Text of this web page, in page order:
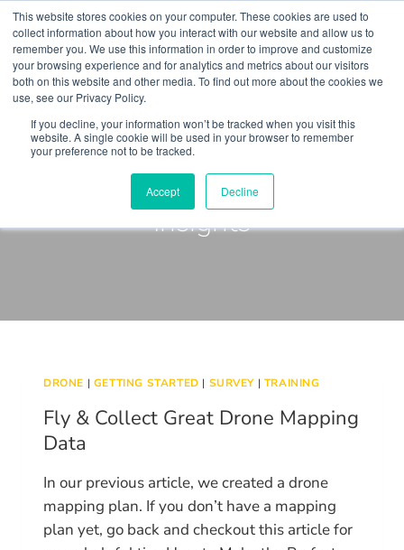
This website stores cookies on your computer. These cookies are used to
collect information about how you interact with our website and allow us to
remember you. We use this information in order to improve and customize
your browsing experience and for analytics and metrics about our visitors
both on this website and other media. To find out more about the cookies we
use, see our Privacy Policy.
If you decline, your information won’t be tracked when you visit this
website. A single cookie will be used in your browser to remember
your preference not to be tracked.
Accept Decline
Skip
content
Keep up to Date with our
Insights
DRONE | GETTING STARTED | SURVEY | TRAINING
Fly & Collect Great Drone Mapping
Data
In our previous article, we created a drone
mapping plan. If you don’t have a mapping
plan yet, go back and checkout this article for